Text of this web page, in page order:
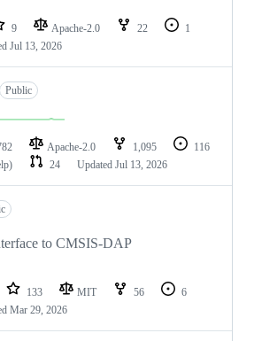
9 Apache-2.0 22
1
Jul 13, 2026
Public
Apache-2.0 1,095
116
24 Updated Jul 13, 2026
to CMSIS-DAP
133 MIT 56
6
Mar 29, 2026